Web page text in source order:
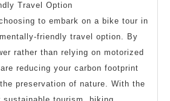
Travel Option
to embark on a bike tour in
friendly travel option. By
rather than relying on motorized
reducing your carbon footprint
preservation of nature. With the